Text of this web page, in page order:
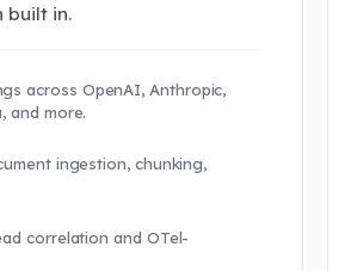
built in.
across OpenAI, Anthropic,
and more.
ingestion, chunking,
correlation and OTel-